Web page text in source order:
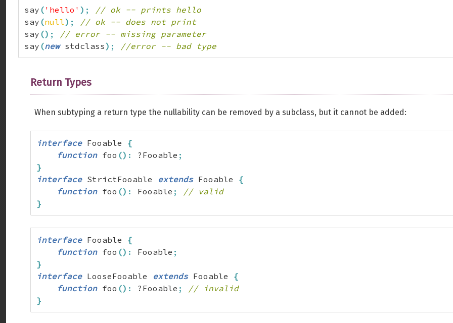
say ( 'hello' ) ;
// ok -- prints hello
say (null) ;
// ok -- does not print
say () ;
// error -- missing parameter
say (new stdclass) ; //error -- bad type
Return Types
When subtyping a return type the nullability can be removed by a subclass, but it cannot be added:
interface Fooable {
function foo () : ?Fooable ;
}
interface StrictFooable extends Fooable {
function foo () : Fooable ;
// valid
}
interface Fooable {
function foo () : Fooable ;
}
interface LooseFooable extends Fooable {
function foo () : ?Fooable ;
// invalid
}